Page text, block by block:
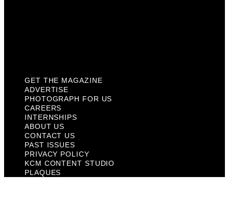
GET THE MAGAZINE
ADVERTISE
PHOTOGRAPH FOR US
CAREERS
INTERNSHIPS
ABOUT US
CONTACT US
PAST ISSUES
PRIVACY POLICY
KCM CONTENT STUDIO
PLAQUES